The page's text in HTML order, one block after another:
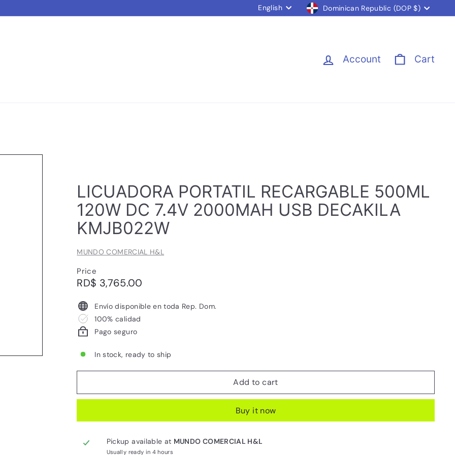
English
Currency
Dominican Republic (DOP $)
Account Cart
LICUADORA PORTATIL RECARGABLE 500ML
120W DC 7.4V 2000MAH USB DECAKILA
KMJB022W
MUNDO COMERCIAL H&L
Price
Regular
RD$ 3,765.00
Envío disponible en toda Rep. Dom.
100% calidad
Pago seguro
In stock, ready to ship
Add to cart
Buy it now
Pickup available at MUNDO COMERCIAL H&L
Usually ready in 4 hours